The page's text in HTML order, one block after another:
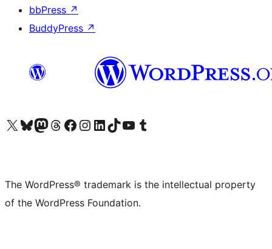
bbPress ↗
BuddyPress ↗
Visit our X (formerly Twitter) account
Visit our Bluesky account
Visit our Mastodon account
Visit our Threads account
Visit our Facebook page
Visit our Instagram account
Visit our LinkedIn account
Visit our TikTok account
Visit our YouTube channel
Visit our Tumblr account
The WordPress® trademark is the intellectual property
of the WordPress Foundation.